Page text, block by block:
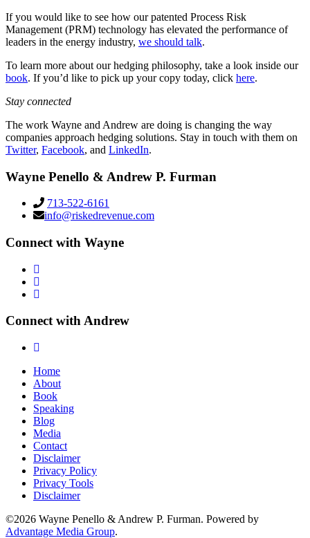
If you would like to see how our patented Process Risk
Management (PRM) technology has elevated the performance of
leaders in the energy industry, we should talk.
To learn more about our hedging philosophy, take a look inside our
book. If you’d like to pick up your copy today, click here.
Stay connected
The work Wayne and Andrew are doing is changing the way
companies approach hedging solutions. Stay in touch with them on
Twitter, Facebook, and LinkedIn.
Wayne Penello & Andrew P. Furman
713-522-6161
info@riskedrevenue.com
Connect with Wayne
Connect with Andrew
Home
About
Book
Speaking
Blog
Media
Contact
Disclaimer
Privacy Policy
Privacy Tools
Disclaimer
©2026 Wayne Penello & Andrew P. Furman. Powered by
Advantage Media Group.